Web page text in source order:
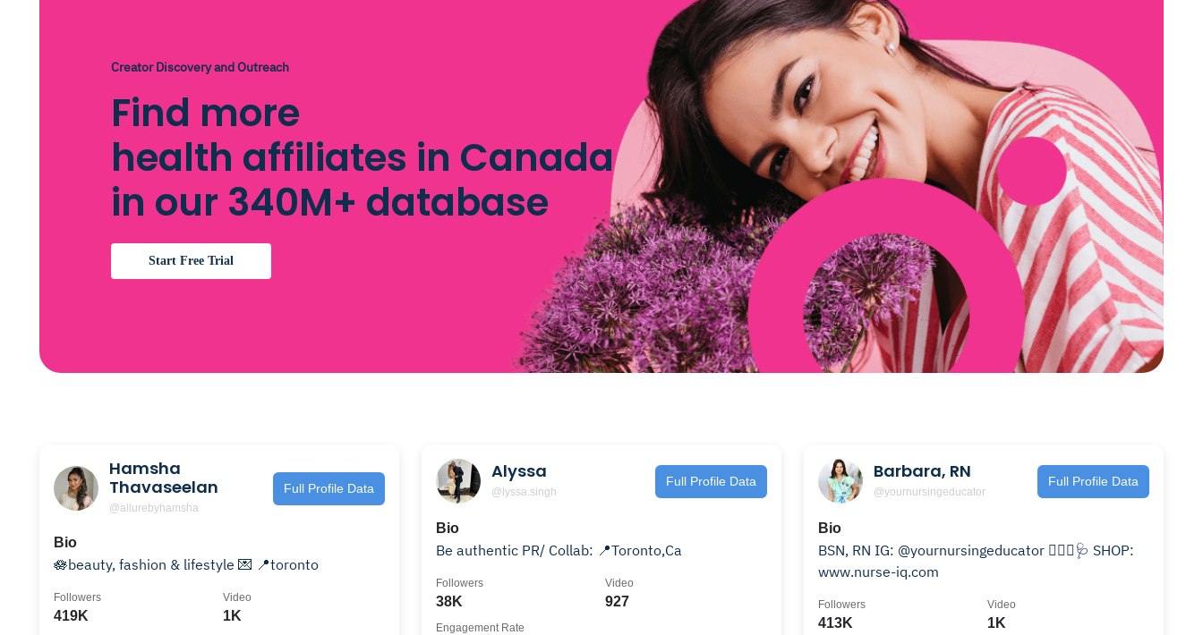
Creator Discovery and Outreach
Find more
health affiliates in Canada
in our 340M+ database
Start Free Trial
Hamsha
Thavaseelan
@allurebyhamsha
Full Profile Data
Bio
🪷beauty, fashion & lifestyle 💌 📍toronto
419K
Followers
1K
Video
Alyssa
@lyssa.singh
Full Profile Data
Bio
Be authentic PR/ Collab: 📍Toronto,Ca
38K
Followers
927
Video
Engagement Rate
Barbara, RN
@yournursingeducator
Full Profile Data
Bio
BSN, RN IG: @yournursingeducator 👩🏽‍⚕️🩺 SHOP:
www.nurse-iq.com
413K
Followers
1K
Video